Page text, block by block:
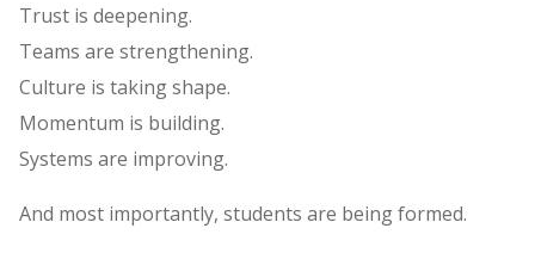
Trust is deepening.
Teams are strengthening.
Culture is taking shape.
Momentum is building.
Systems are improving.
And most importantly, students are being formed.